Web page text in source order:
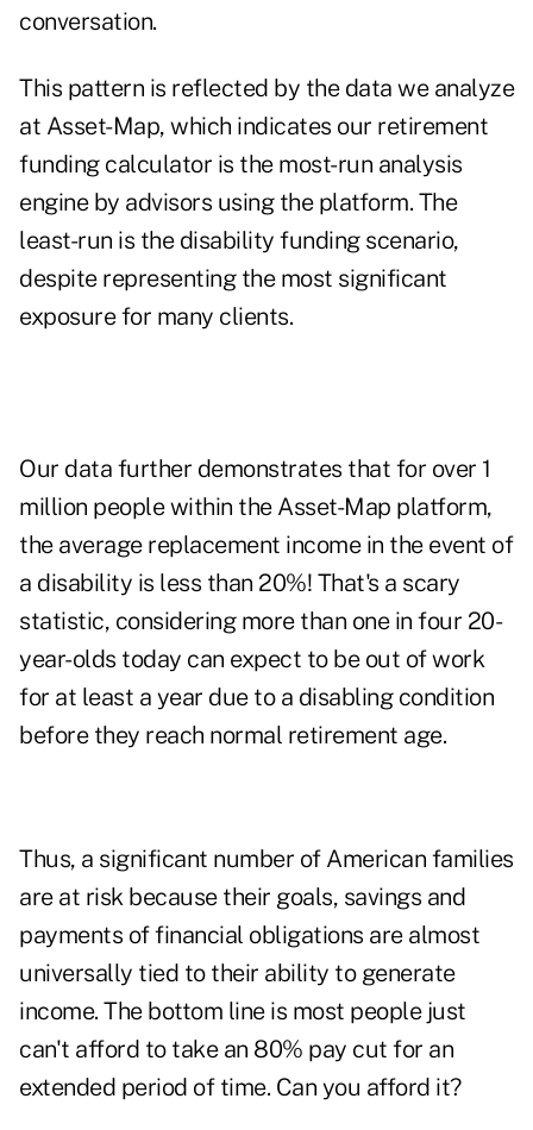
conversation.
This pattern is reflected by the data we analyze
at Asset-Map, which indicates our retirement
funding calculator is the most-run analysis
engine by advisors using the platform. The
least-run is the disability funding scenario,
despite representing the most significant
exposure for many clients.
Our data further demonstrates that for over 1
million people within the Asset-Map platform,
the average replacement income in the event of
a disability is less than 20%! That's a scary
statistic, considering more than one in four 20-
year-olds today can expect to be out of work
for at least a year due to a disabling condition
before they reach normal retirement age.
Thus, a significant number of American families
are at risk because their goals, savings and
payments of financial obligations are almost
universally tied to their ability to generate
income. The bottom line is most people just
can't afford to take an 80% pay cut for an
extended period of time. Can you afford it?